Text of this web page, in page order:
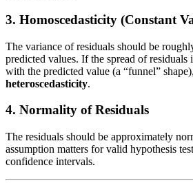
3. Homoscedasticity (Constant
The variance of residuals should be
predicted values. If the spread of residuals
with the predicted value (a “funnel”
heteroscedasticity.
4. Normality of Residuals
The residuals should be approximately
assumption matters for valid hypothesis
confidence intervals.